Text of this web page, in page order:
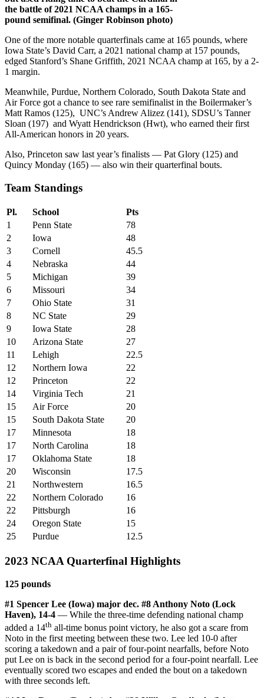
the battle of 2021 NCAA champs in a 165-
pound semifinal. (Ginger Robinson photo)
One of the more notable quarterfinals came at 165 pounds, where
Iowa State’s David Carr, a 2021 national champ at 157 pounds,
edged Stanford’s Shane Griffith, 2021 NCAA champ at 165, by a 2-
1 margin.
Meanwhile, Purdue, Northern Colorado, South Dakota State and
Air Force got a chance to see rare semifinalist in the Boilermaker’s
Matt Ramos (125), UNC’s Andrew Alizez (141), SDSU’s Tanner
Sloan (197) and Wyatt Hendrickson (Hwt), who earned their first
All-American honors in 20 years.
Also, Princeton saw last year’s finalists — Pat Glory (125) and
Quincy Monday (165) — also win their quarterfinal bouts.
Team Standings
Pl. School
Pts
1
Penn State
78
2
Iowa
48
3
Cornell
45.5
4
Nebraska
44
5
Michigan
39
6
Missouri
34
7
Ohio State
31
8
NC State
29
9
Iowa State
28
10
Arizona State
27
11
Lehigh
22.5
12
Northern Iowa
22
12
Princeton
22
14
Virginia Tech
21
15
Air Force
20
15
South Dakota State
20
17
Minnesota
18
17
North Carolina
18
17
Oklahoma State
18
20
Wisconsin
17.5
21
Northwestern
16.5
22
Northern Colorado
16
22
Pittsburgh
16
24
Oregon State
15
25
Purdue 12.5
2023 NCAA Quarterfinal Highlights
125 pounds
#1 Spencer Lee (Iowa) major dec. #8 Anthony Noto (Lock
Haven), 14-4 — While the three-time defending national champ
added a 14th all-time bonus point victory, he also got a scare from
Noto in the first meeting between these two. Lee led 10-0 after
scoring a takedown and a pair of four-point nearfalls, before Noto
put Lee on is back in the second period for a four-point nearfall. Lee
eventually scored two escapes and ended the bout on a takedown
with three seconds left.